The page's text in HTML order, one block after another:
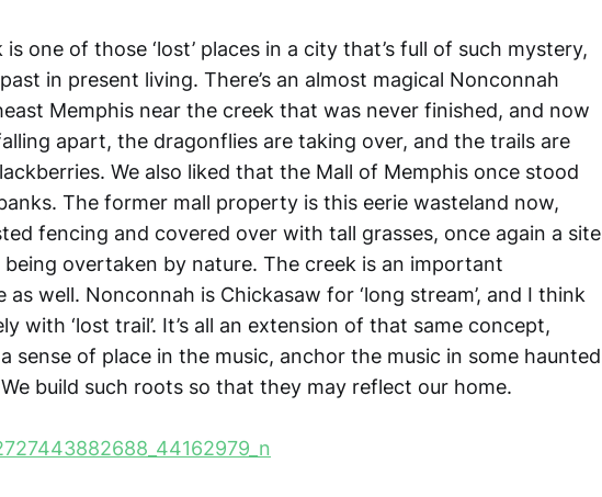
one of those ‘lost’ places in a city that’s full of such mystery,
in present living. There’s an almost magical Nonconnah
Memphis near the creek that was never finished, and now
apart, the dragonflies are taking over, and the trails are
We also liked that the Mall of Memphis once stood
The former mall property is this eerie wasteland now,
fencing and covered over with tall grasses, once again a site
overtaken by nature. The creek is an important
as well. Nonconnah is Chickasaw for ‘long stream’, and I think
with ‘lost trail’. It’s all an extension of that same concept,
sense of place in the music, anchor the music in some haunted
build such roots so that they may reflect our home.